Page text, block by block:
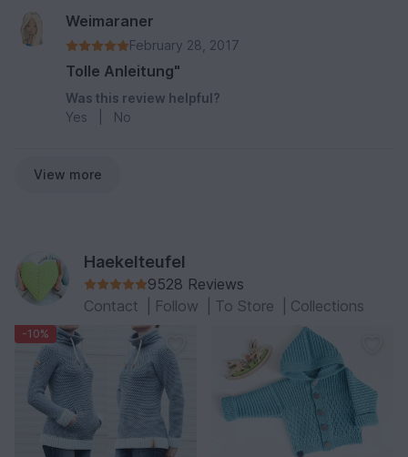
Weimaraner
February 28, 2017
Tolle Anleitung"
Was this review helpful?
Yes
No
View more
Haekelteufel
9528 Reviews
Contact
Follow To Store Collections
-10%